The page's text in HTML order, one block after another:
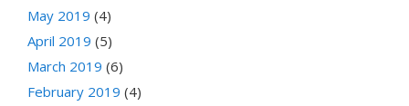
May 2019 (4)
April 2019 (5)
March 2019 (6)
February 2019 (4)